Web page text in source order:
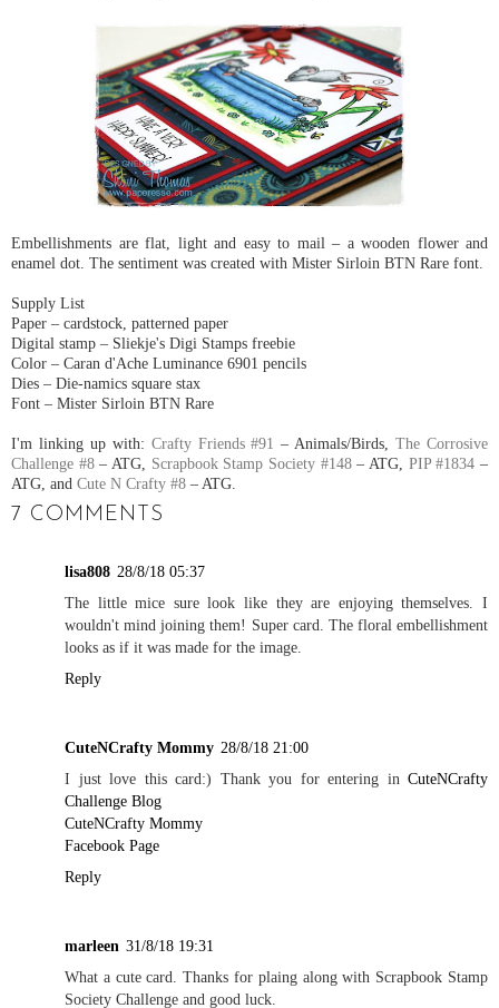
Embellishments are flat, light and easy to mail – a wooden flower and
enamel dot. The sentiment was created with Mister Sirloin BTN Rare font.
Supply List
Paper – cardstock, patterned paper
Digital stamp – Sliekje's Digi Stamps freebie
Color – Caran d'Ache Luminance 6901 pencils
Dies – Die-namics square stax
Font – Mister Sirloin BTN Rare
I'm linking up with: Crafty Friends #91 – Animals/Birds,The Corrosive
Challenge #8– ATG, Scrapbook Stamp Society #148– ATG, PIP #1834–
ATG, and Cute N Crafty #8 – ATG.
7 COMMENTS
lisa808 28/8/18 05:37
The little mice sure look like they are enjoying themselves. I
wouldn't mind joining them! Super card. The floral embellishment
looks as if it was made for the image.
Reply
CuteNCrafty Mommy 28/8/18 21:00
I just love this card:) Thank you for entering in CuteNCrafty
Challenge Blog
CuteNCrafty Mommy
Facebook Page
Reply
marleen 31/8/18 19:31
What a cute card. Thanks for plaing along with Scrapbook Stamp
Society Challenge and good luck.